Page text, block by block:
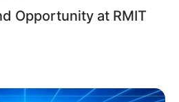
Opportunity at RMIT